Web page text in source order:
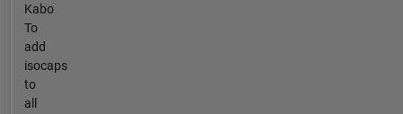
Kabo
To
add
isocaps
to
all